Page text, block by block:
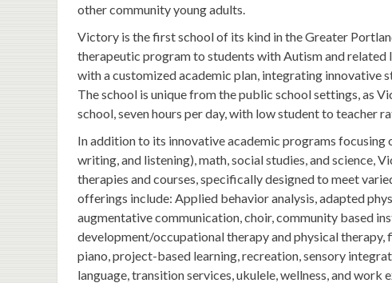
other community young adults.
Victory is the first school of its kind in the Greater
therapeutic program to students with Autism and
with a customized academic plan, integrating innovative
The school is unique from the public school settings, as
school, seven hours per day, with low student to teacher
In addition to its innovative academic programs focusing
writing, and listening), math, social studies, and science,
therapies and courses, specifically designed to meet
offerings include: Applied behavior analysis, adapted
augmentative communication, choir, community based
development/occupational therapy and physical therapy,
piano, project-based learning, recreation, sensory
language, transition services, ukulele, wellness, and work